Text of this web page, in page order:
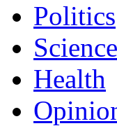
Politics
Science
Health